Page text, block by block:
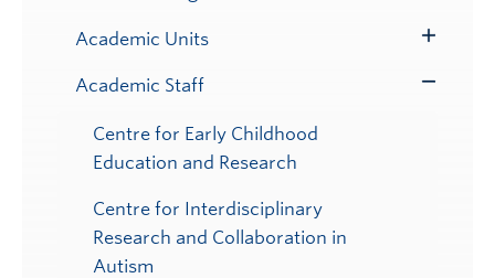
Academic Units
Submenu
Academic Staff
Centre for Early Childhood
Education and Research
Centre for Interdisciplinary
Research and Collaboration in
Autism